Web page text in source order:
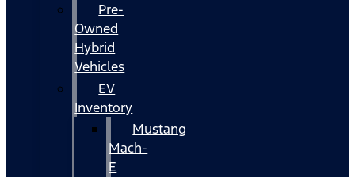
Pre-
Owned
Hybrid
Vehicles
EV
Inventory
Mustang
Mach-
E